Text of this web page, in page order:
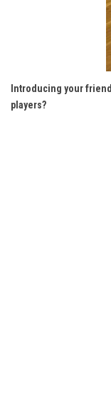
Introducing your
players?